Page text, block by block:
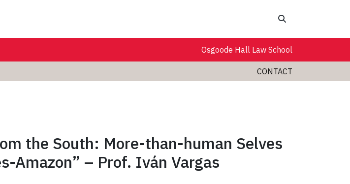
Osgoode Hall Law School
CONTACT
the South: More-than-human Selves
Amazon” – Prof. Iván Vargas